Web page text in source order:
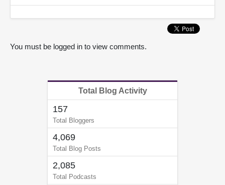
You must be logged in to view comments.
Total Blog Activity
157
Total Bloggers
4,069
Total Blog Posts
2,085
Total Podcasts